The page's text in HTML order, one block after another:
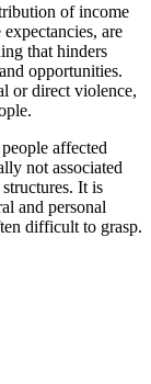
of income
are
that hinders
opportunities.
or direct violence,
affected
not associated
It is
and personal
difficult to grasp.